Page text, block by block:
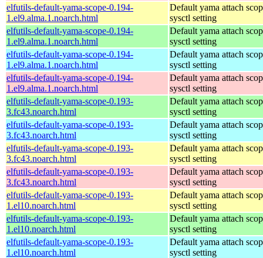
elfutils-default-yama-scope-0.194-
1.el9.alma.1.noarch.html
Default yama attach
sysctl setting
elfutils-default-yama-scope-0.194-
1.el9.alma.1.noarch.html
Default yama attach
sysctl setting
elfutils-default-yama-scope-0.194-
1.el9.alma.1.noarch.html
Default yama attach
sysctl setting
elfutils-default-yama-scope-0.194-
1.el9.alma.1.noarch.html
Default yama attach
sysctl setting
elfutils-default-yama-scope-0.193-
3.fc43.noarch.html
Default yama attach
sysctl setting
elfutils-default-yama-scope-0.193-
3.fc43.noarch.html
Default yama attach
sysctl setting
elfutils-default-yama-scope-0.193-
3.fc43.noarch.html
Default yama attach
sysctl setting
elfutils-default-yama-scope-0.193-
3.fc43.noarch.html
Default yama attach
sysctl setting
elfutils-default-yama-scope-0.193-
1.el10.noarch.html
Default yama attach
sysctl setting
elfutils-default-yama-scope-0.193-
1.el10.noarch.html
Default yama attach
sysctl setting
elfutils-default-yama-scope-0.193-
1.el10.noarch.html
Default yama attach
sysctl setting